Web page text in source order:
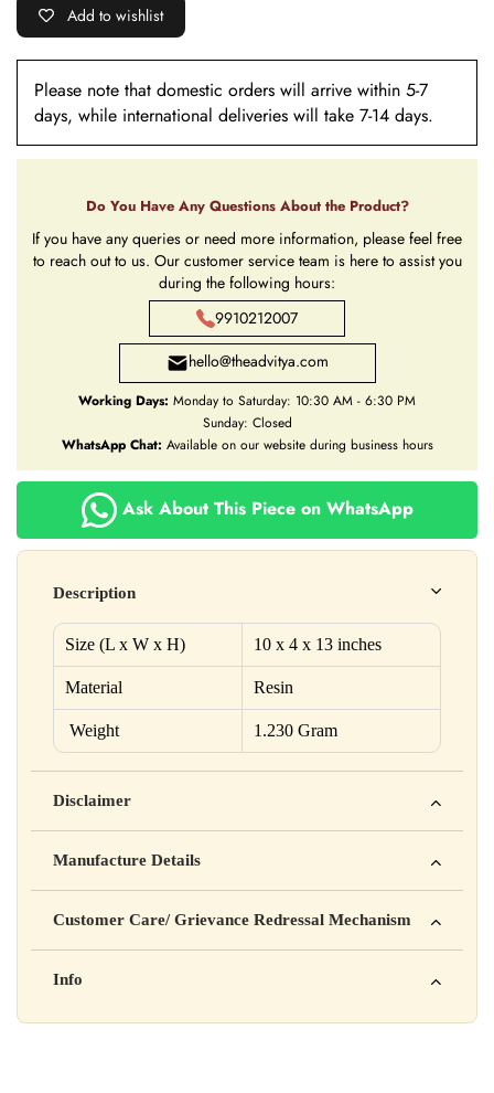
Add to wishlist
Please note that domestic orders will arrive within 5-7
days, while international deliveries will take 7-14 days.
Do You Have Any Questions About the Product?
If you have any queries or need more information, please feel free
to reach out to us. Our customer service team is here to assist you
during the following hours:
9910212007
hello@theadvitya.com
Working Days: Monday to Saturday: 10:30 AM - 6:30 PM
Sunday: Closed
WhatsApp Chat: Available on our website during business hours
Ask About This Piece on WhatsApp
Description
Size (L x W x H) 10 x 4 x 13 inches
Material Resin
Weight 1.230 Gram
Disclaimer
is not intended to diagnose, treat, cure, or prevent any disease
Manufacture Details
Address: 123, Industrial Area, Delhi
Country of Origin: India
Batch No: A2024
Customer Care/ Grievance Redressal Mechanism
📧 Email: support@yourstore.com
Info
Yahan additional product information daal sakte ho jaise shelf